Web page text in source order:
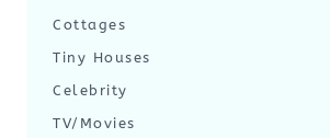
Cottages
Tiny Houses
Celebrity
TV/Movies